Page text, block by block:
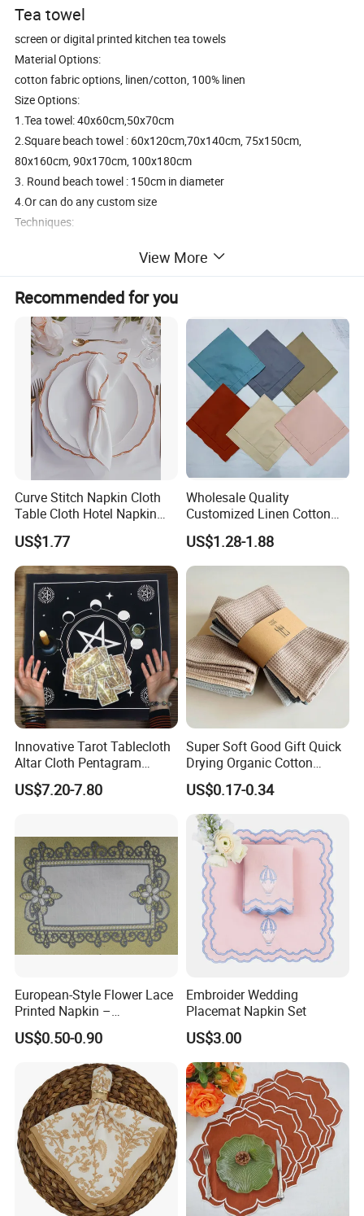
Tea towel
screen or digital printed kitchen tea towels
Material Options:
cotton fabric options, linen/cotton, 100% linen
Size Options:
1.Tea towel: 40x60cm,50x70cm
2.Square beach towel : 60x120cm,70x140cm, 75x150cm,
80x160cm, 90x170cm, 100x180cm
3. Round beach towel : 150cm in diameter
4.Or can do any custom size
Techniques:
Weight/thickness:
Can do custom 130-300GSM
MOQ:
1.100 pcs/design;
2.Can also accept small QTY trial order
Specification
Material weight
View More
Recommended for you
Curve Stitch Napkin Cloth
Table Cloth Hotel Napkin
Dinner Wedding
US$1.77
Wholesale Quality
Customized Linen Cotton
Hemstitch Napkin
US$1.28-1.88
Innovative Tarot Tablecloth
Altar Cloth Pentagram
Tablecloth Velvet Witch
Tarot Cloth Table Mat Table
US$7.20-7.80
Super Soft Good Gift Quick
Drying Organic Cotton
Waffle Weave Hand Tea
Dish Towel for Kitchen
US$0.17-0.34
European-Style Flower Lace
Printed Napkin –
Embroidered Polyester
Napkins for Festive Events
US$0.50-0.90
Embroider Wedding
Placemat Napkin Set
US$3.00